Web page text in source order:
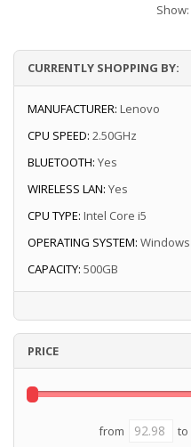
Show:
CURRENTLY SHOPPING BY:
MANUFACTURER: Lenovo
CPU SPEED: 2.50GHz
BLUETOOTH: Yes
WIRELESS LAN: Yes
CPU TYPE: Intel Core i5
OPERATING SYSTEM:
CAPACITY: 500GB
PRICE
from to